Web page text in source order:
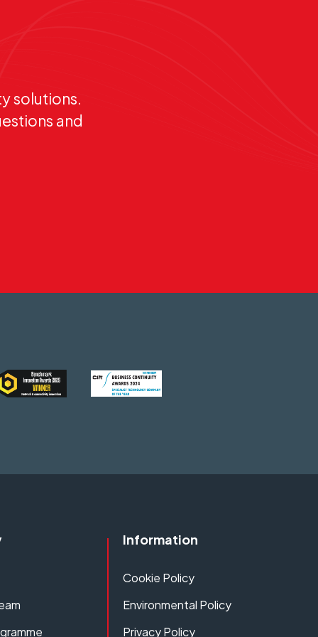
solutions.
and
Information
Cookie Policy
Environmental Policy
Privacy Policy